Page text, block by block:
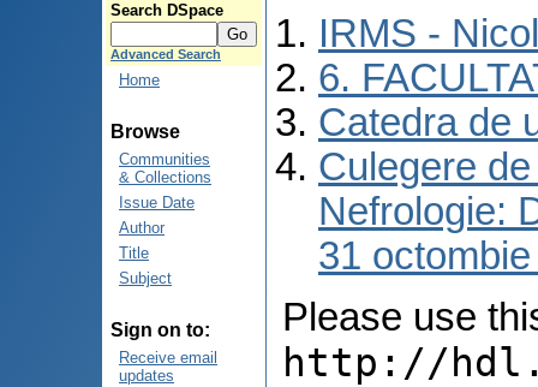
Search DSpace
Advanced Search
Home
Browse
Communities
& Collections
Issue Date
Author
Title
Subject
Sign on to:
Receive email
updates
IRMS -
6.
Catedra de
Culegere
Nefrologie:
31
Please use
http://